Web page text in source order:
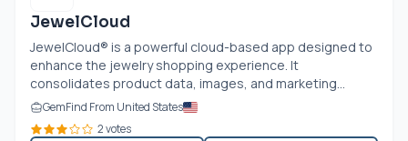
JewelCloud
JewelCloud® is a powerful cloud-based app designed to
enhance the jewelry shopping experience. It
consolidates product data, images, and marketing...
GemFind From United States
2 votes